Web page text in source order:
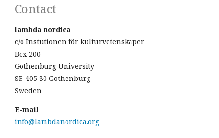
Contact
lambda nordica
c/o Instutionen för kulturvetenskaper
Box 200
Gothenburg University
SE-405 30 Gothenburg
Sweden
E-mail
info@lambdanordica.org